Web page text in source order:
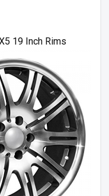
19 Inch Rims